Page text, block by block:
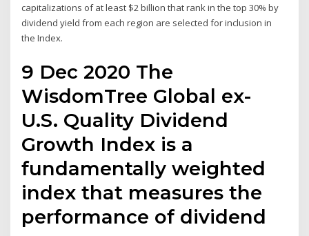
capitalizations of at least $2 billion that rank in the top 30% by
dividend yield from each region are selected for inclusion in
the Index.
9 Dec 2020 The
WisdomTree Global ex-
U.S. Quality Dividend
Growth Index is a
fundamentally weighted
index that measures the
performance of dividend